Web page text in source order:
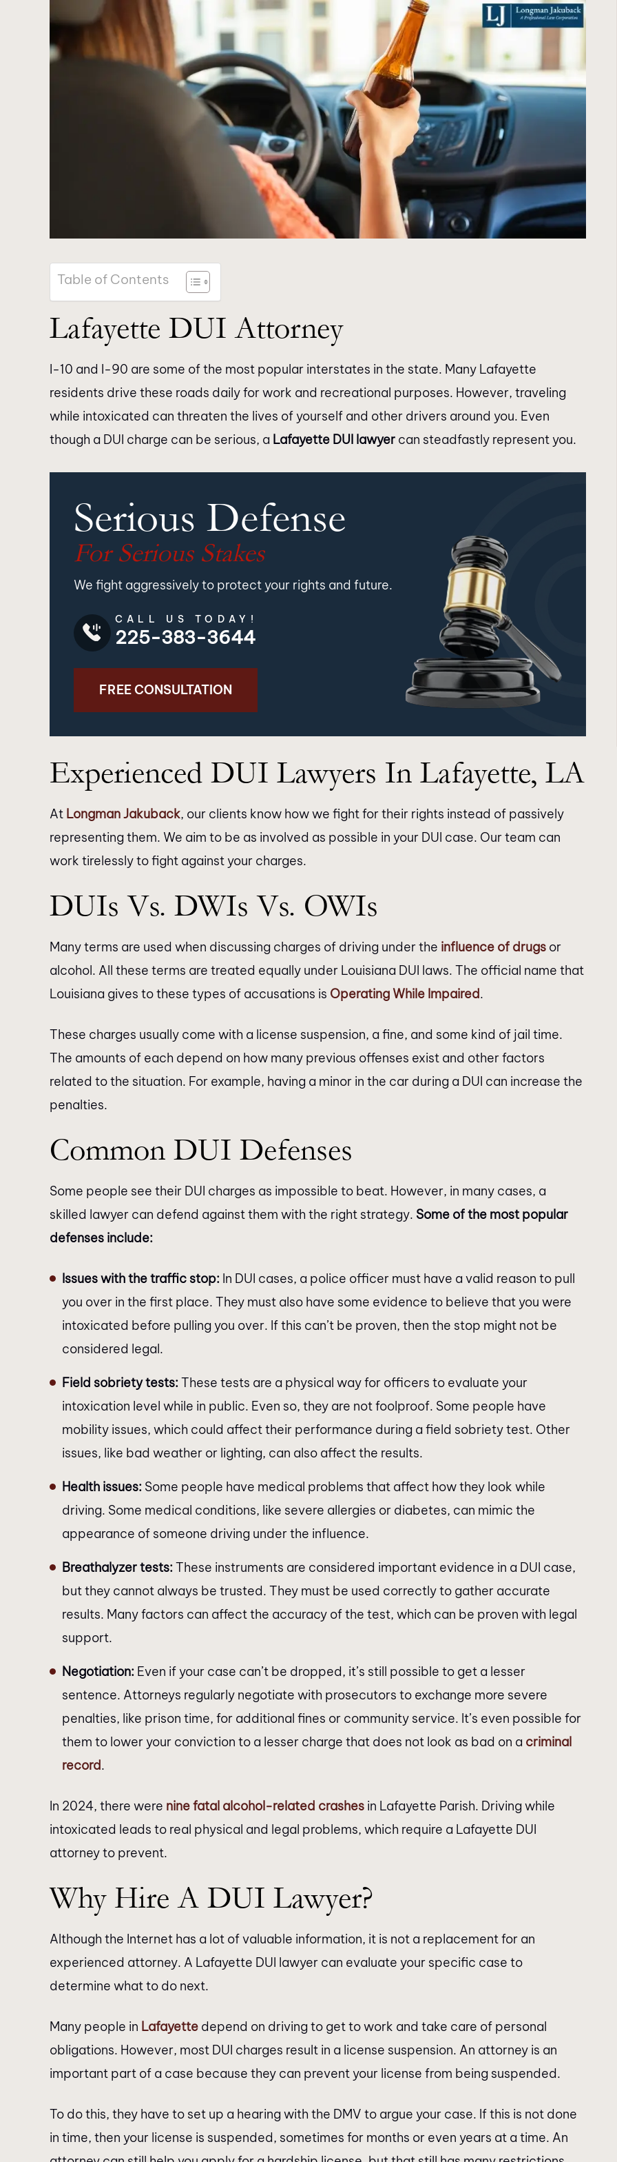
Table of Contents
Lafayette DUI Attorney
I-10 and I-90 are some of the most popular interstates in the state. Many Lafayette
residents drive these roads daily for work and recreational purposes. However, traveling
while intoxicated can threaten the lives of yourself and other drivers around you. Even
though a DUI charge can be serious, a Lafayette DUI lawyer can steadfastly represent you.
Serious Defense
For Serious Stakes
We fight aggressively to protect your rights and future.
CALL US TODAY!
225-383-3644
FREE CONSULTATION
Experienced DUI Lawyers In Lafayette, LA
At Longman Jakuback, our clients know how we fight for their rights instead of passively
representing them. We aim to be as involved as possible in your DUI case. Our team can
work tirelessly to fight against your charges.
DUIs Vs. DWIs Vs. OWIs
Many terms are used when discussing charges of driving under the influence of drugs or
alcohol. All these terms are treated equally under Louisiana DUI laws. The official name that
Louisiana gives to these types of accusations is Operating While Impaired.
These charges usually come with a license suspension, a fine, and some kind of jail time.
The amounts of each depend on how many previous offenses exist and other factors
related to the situation. For example, having a minor in the car during a DUI can increase the
penalties.
Common DUI Defenses
Some people see their DUI charges as impossible to beat. However, in many cases, a
skilled lawyer can defend against them with the right strategy. Some of the most popular
defenses include:
Issues with the traffic stop: In DUI cases, a police officer must have a valid reason to pull
you over in the first place. They must also have some evidence to believe that you were
intoxicated before pulling you over. If this can’t be proven, then the stop might not be
considered legal.
Field sobriety tests:These tests are a physical way for officers to evaluate your
intoxication level while in public. Even so, they are not foolproof. Some people have
mobility issues, which could affect their performance during a field sobriety test. Other
issues, like bad weather or lighting, can also affect the results.
Health issues: Some people have medical problems that affect how they look while
driving. Some medical conditions, like severe allergies or diabetes, can mimic the
appearance of someone driving under the influence.
Breathalyzer tests:These instruments are considered important evidence in a DUI case,
but they cannot always be trusted. They must be used correctly to gather accurate
results. Many factors can affect the accuracy of the test, which can be proven with legal
support.
Negotiation: Even if your case can’t be dropped, it’s still possible to get a lesser
sentence. Attorneys regularly negotiate with prosecutors to exchange more severe
penalties, like prison time, for additional fines or community service. It’s even possible for
them to lower your conviction to a lesser charge that does not look as bad on a criminal
record.
In 2024, there were nine fatal alcohol-related crashes in Lafayette Parish. Driving while
intoxicated leads to real physical and legal problems, which require a Lafayette DUI
attorney to prevent.
Why Hire A DUI Lawyer?
Although the Internet has a lot of valuable information, it is not a replacement for an
experienced attorney. A Lafayette DUI lawyer can evaluate your specific case to
determine what to do next.
Many people in Lafayette depend on driving to get to work and take care of personal
obligations. However, most DUI charges result in a license suspension. An attorney is an
important part of a case because they can prevent your license from being suspended.
To do this, they have to set up a hearing with the DMV to argue your case. If this is not done
in time, then your license is suspended, sometimes for months or even years at a time. An
for the exceptional service
I walked through their
doors, I was greeted with
and warmth that
attorneys is nothing short of
Not only are they…
Jakuback law firm & staff for doing an
They responded back in a timely
manner. The paralegals were very
helpful when you couldn’t get in
really thank Kathryn Burke &…
recommend!!!